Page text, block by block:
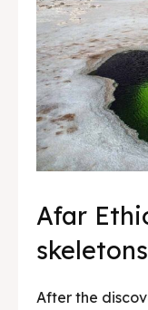
Afar
skeletons
After the